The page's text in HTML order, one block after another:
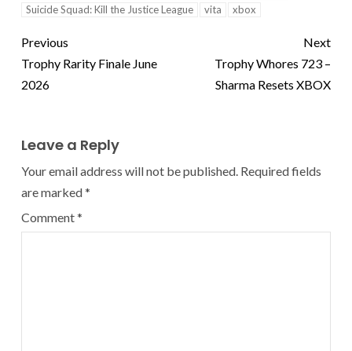
Suicide Squad: Kill the Justice League
vita xbox
Previous
Trophy Rarity Finale June
2026
Next
Trophy Whores 723 –
Sharma Resets XBOX
Leave a Reply
Your email address will not be published. Required fields
are marked*
Comment*